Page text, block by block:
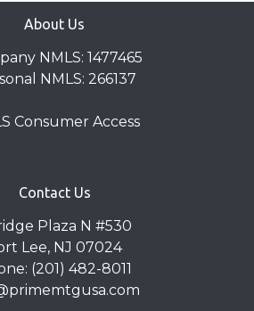
About Us
NMLS: 1477465
NMLS: 266137
Consumer Access
Contact Us
Plaza N #530
Lee, NJ 07024
(201) 482-8011